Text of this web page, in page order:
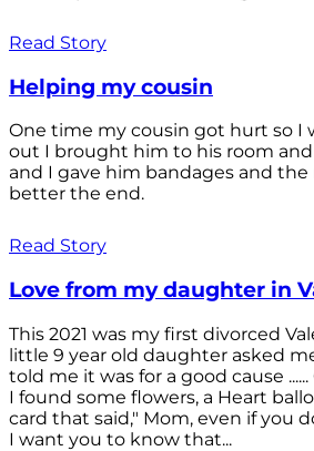
Read Story
Helping my cousin
One time my cousin got hurt so I
out I brought him to his room
and I gave him bandages and the
better the end.
Read Story
Love from my daughter in
This 2021 was my first divorced
little 9 year old daughter asked
told me it was for a good cause
I found some flowers, a Heart
card that said," Mom, even if you
I want you to know that...